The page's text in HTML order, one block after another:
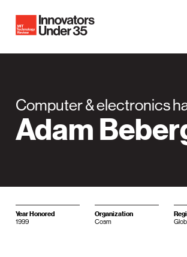
MIT Tehnology Review
Innovators Under 35
Computer & electronics
Adam
Year Honored
1999
Organization
Cosm